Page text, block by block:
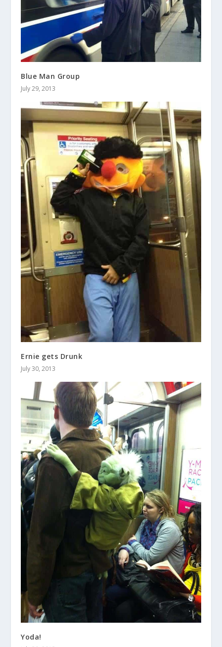
Blue Man Group
July 29, 2013
Ernie gets Drunk
July 30, 2013
Yoda!